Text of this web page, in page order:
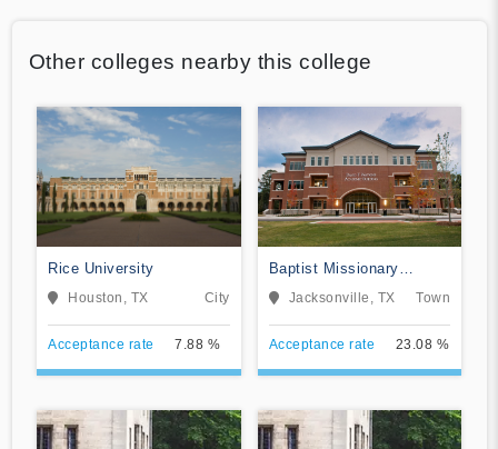
Other colleges nearby this college
Rice University
Houston, TX City
Acceptance rate 7.88 %
Baptist Missionary
Association Theological
Seminary
Jacksonville, TX Town
Acceptance rate 23.08 %